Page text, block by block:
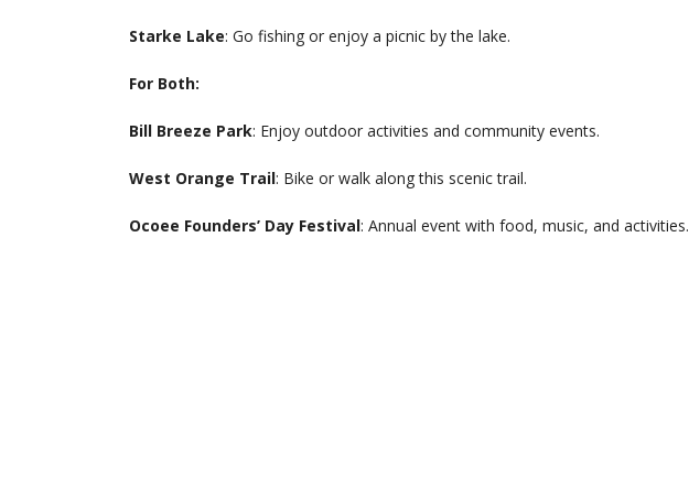
Starke Lake: Go fishing or enjoy a picnic by the lake.
For Both:
Bill Breeze Park: Enjoy outdoor activities and community events.
West Orange Trail: Bike or walk along this scenic trail.
Ocoee Founders’ Day Festival: Annual event with food, music, and activities.